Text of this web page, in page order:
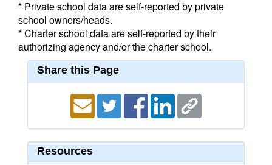
* Private school data are self-reported by private
school owners/heads.
* Charter school data are self-reported by their
authorizing agency and/or the charter school.
Share this Page
Resources